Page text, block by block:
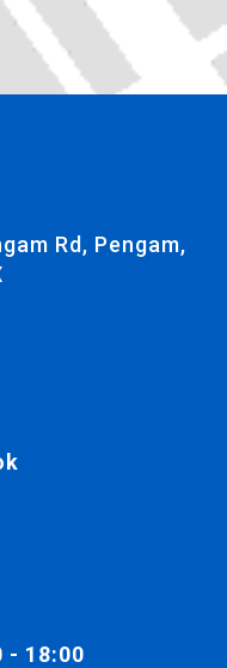
Rd, Pengam,
- 18:00